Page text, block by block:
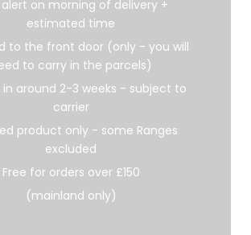
on morning of delivery +
estimated time
to the front door (only - you will
to carry in the parcels)
in around 2-3 weeks - subject to
carrier
product only - some Ranges
excluded
Free for orders over £150
(mainland only)